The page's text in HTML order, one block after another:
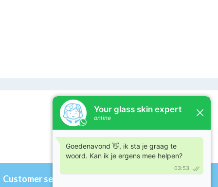
Customer service